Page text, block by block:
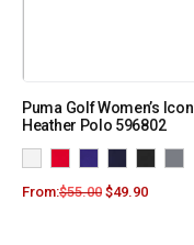
Puma Golf Women’s Icon
Heather Polo 596802
From:$55.00 $49.90